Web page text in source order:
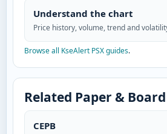
Understand the chart
Price history, volume, trend and
Browse all KseAlert PSX guides.
Related Paper &
CEPB